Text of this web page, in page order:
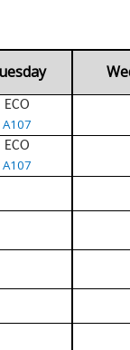
ECO
A107
ECO
A107